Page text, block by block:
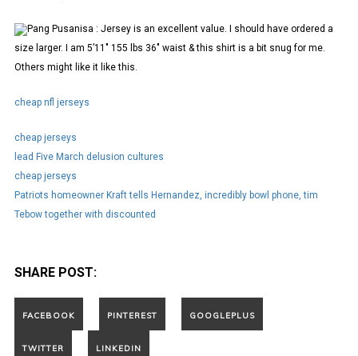
Pang Pusanisa : Jersey is an excellent value. I should have ordered a
size larger. I am 5’11" 155 lbs 36" waist & this shirt is a bit snug for me.
Others might like it like this.
cheap nfl jerseys
cheap jerseys
lead Five March delusion cultures
cheap jerseys
Patriots homeowner Kraft tells Hernandez, incredibly bowl phone, tim
Tebow together with discounted
SHARE POST: